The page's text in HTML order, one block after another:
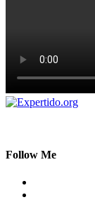
Follow Me